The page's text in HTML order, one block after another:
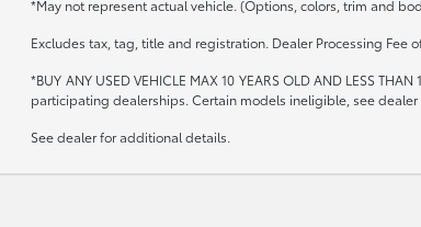
*May not represent actual vehicle. (Options, colors, trim and
Excludes tax, tag, title and registration. Dealer Processing Fee
*BUY ANY USED VEHICLE MAX 10 YEARS OLD AND LESS
participating dealerships. Certain models ineligible, see dealer
See dealer for additional details.